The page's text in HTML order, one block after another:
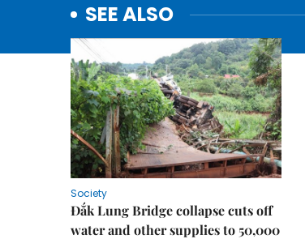
SEE ALSO
Society
Đắk Lung Bridge collapse cuts off
water and other supplies to 50,000